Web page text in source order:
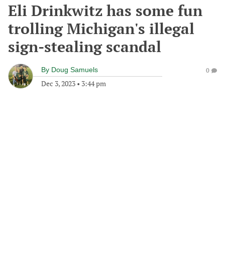
Eli Drinkwitz has some fun
trolling Michigan's illegal
sign-stealing scandal
By Doug Samuels
Dec 3, 2023 • 3:44 pm
0